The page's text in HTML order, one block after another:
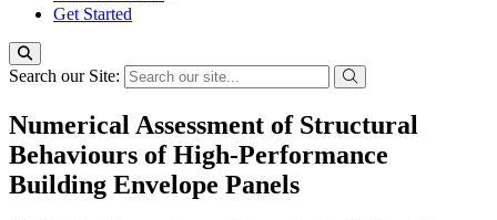
Get Started
Search our Site:
Numerical Assessment of Structural
Behaviours of High-Performance
Building Envelope Panels